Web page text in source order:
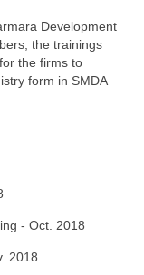
Development
the trainings
the firms to
form in SMDA
- Oct. 2018
2018